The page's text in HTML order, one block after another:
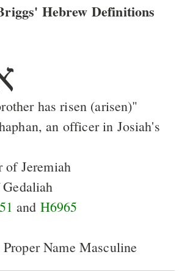
Hebrew Definitions
has risen (arisen)"
an officer in Josiah's
of Jeremiah
and H6965
Name Masculine